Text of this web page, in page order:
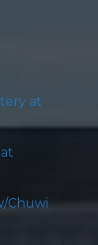
at
Chuwi